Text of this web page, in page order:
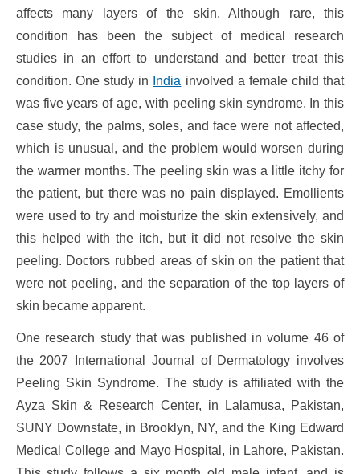
affects many layers of the skin. Although rare, this
condition has been the subject of medical research
studies in an effort to understand and better treat this
condition. One study in
India involved a female child that
was five years of age, with peeling skin syndrome. In this
case study, the palms, soles, and face were not affected,
which is unusual, and the problem would worsen during
the warmer months. The peeling skin was a little itchy for
the patient, but there was no pain displayed. Emollients
were used to try and moisturize the skin extensively, and
this helped with the itch, but it did not resolve the skin
peeling. Doctors rubbed areas of skin on the patient that
were not peeling, and the separation of the top layers of
skin became apparent.
One research study that was published in volume 46 of
the 2007 International Journal of Dermatology involves
Peeling Skin Syndrome. The study is affiliated with the
Ayza Skin & Research Center, in Lalamusa, Pakistan,
SUNY Downstate, in Brooklyn, NY, and the King Edward
Medical College and Mayo Hospital, in Lahore, Pakistan.